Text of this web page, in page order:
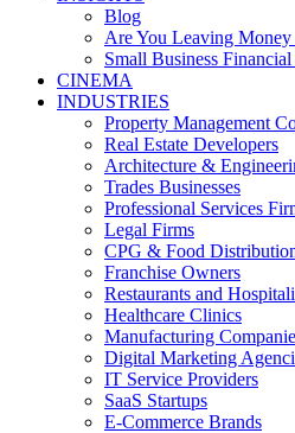
Blog
Are You Leaving Money
Small Business
CINEMA
INDUSTRIES
Property Management
Real Estate Developers
Architecture &
Trades Businesses
Professional Services
Legal Firms
CPG & Food
Franchise Owners
Restaurants and
Healthcare Clinics
Manufacturing
Digital Marketing
IT Service Providers
SaaS Startups
E-Commerce Brands